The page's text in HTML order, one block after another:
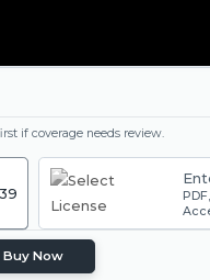
if coverage needs review.
Buy Now